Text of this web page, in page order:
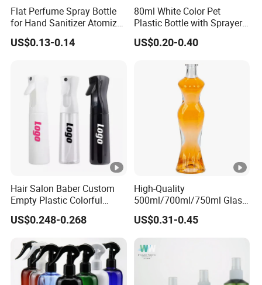
Flat Perfume Spray Bottle
for Hand Sanitizer Atomizer
Plastic Credit Sprayer
US$0.13-0.14
80ml White Color Pet
Plastic Bottle with Sprayer
in Stock for Skin Care
Products Packaging
US$0.20-0.40
Hair Salon Baber Custom
Empty Plastic Colorful
Water CIF Sprayer Fine Mist
Continuous Spray Bottle
US$0.248-0.268
High-Quality
500ml/700ml/750ml Glass
Liquor Bottles with Corks
Featuring Optional
Transparent Printing
US$0.31-0.45